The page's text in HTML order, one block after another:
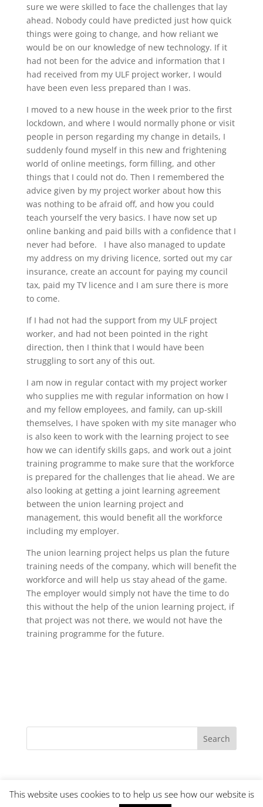
sure we were skilled to face the challenges that lay
ahead. Nobody could have predicted just how quick
things were going to change, and how reliant we
would be on our knowledge of new technology. If it
had not been for the advice and information that I
had received from my ULF project worker, I would
have been even less prepared than I was.
I moved to a new house in the week prior to the first
lockdown, and where I would normally phone or visit
people in person regarding my change in details, I
suddenly found myself in this new and frightening
world of online meetings, form filling, and other
things that I could not do. Then I remembered the
advice given by my project worker about how this
was nothing to be afraid off, and how you could
teach yourself the very basics. I have now set up
online banking and paid bills with a confidence that I
never had before. I have also managed to update
my address on my driving licence, sorted out my car
insurance, create an account for paying my council
tax, paid my TV licence and I am sure there is more
to come.
If I had not had the support from my ULF project
worker, and had not been pointed in the right
direction, then I think that I would have been
struggling to sort any of this out.
I am now in regular contact with my project worker
who supplies me with regular information on how I
and my fellow employees, and family, can up-skill
themselves, I have spoken with my site manager who
is also keen to work with the learning project to see
how we can identify skills gaps, and work out a joint
training programme to make sure that the workforce
is prepared for the challenges that lie ahead. We are
also looking at getting a joint learning agreement
between the union learning project and
management, this would benefit all the workforce
including my employer.
The union learning project helps us plan the future
training needs of the company, which will benefit the
workforce and will help us stay ahead of the game.
The employer would simply not have the time to do
this without the help of the union learning project, if
that project was not there, we would not have the
training programme for the future.
© URTU LearningCookies |Terms and Conditions
This website uses cookies to to help us see how our website is